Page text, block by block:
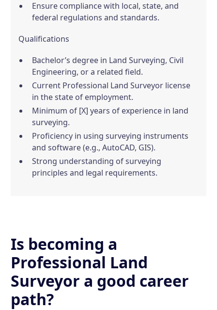
Ensure compliance with local, state, and
federal regulations and standards.
Qualifications
Bachelor’s degree in Land Surveying, Civil
Engineering, or a related field.
Current Professional Land Surveyor license
in the state of employment.
Minimum of [X] years of experience in land
surveying.
Proficiency in using surveying instruments
and software (e.g., AutoCAD, GIS).
Strong understanding of surveying
principles and legal requirements.
Is becoming a
Professional Land
Surveyor a good career
path?